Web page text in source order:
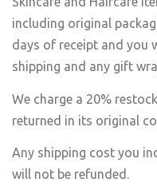
including original
days of receipt and you
shipping and any gift
We charge a 20%
returned in its original
Any shipping cost you
will not be refunded.